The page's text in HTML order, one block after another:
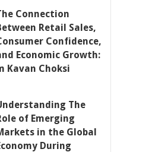
Connection
Retail Sales,
Confidence,
Economic Growth:
Kavan Choksi
The
of Emerging
in the Global
During